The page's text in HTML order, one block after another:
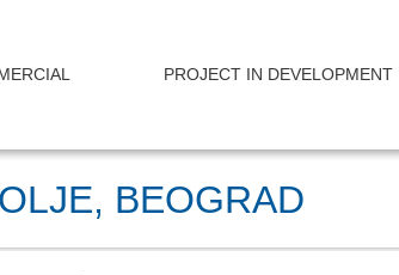
PROJECT IN DEVELOPMENT
BEOGRAD